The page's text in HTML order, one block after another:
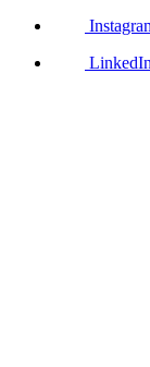
LinkedIn